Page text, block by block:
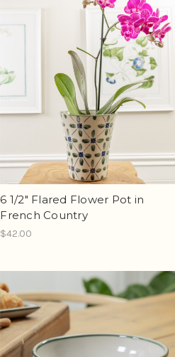
6 1/2" Flared Flower Pot in
French Country
$42.00